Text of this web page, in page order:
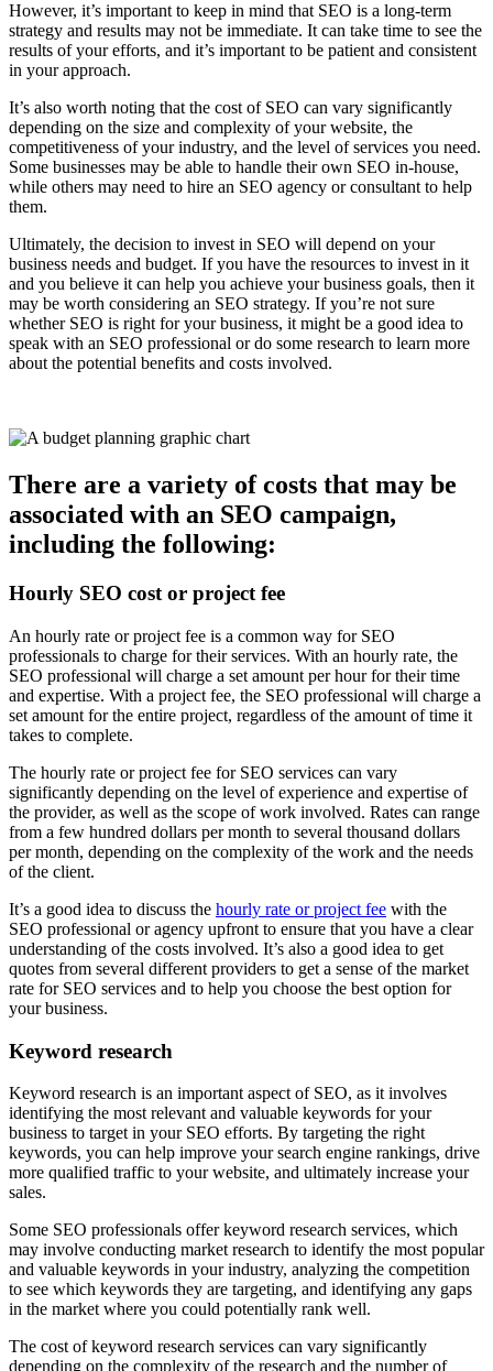
However, it’s important to keep in mind that SEO is a long-term
strategy and results may not be immediate. It can take time to see the
results of your efforts, and it’s important to be patient and consistent
in your approach.
It’s also worth noting that the cost of SEO can vary significantly
depending on the size and complexity of your website, the
competitiveness of your industry, and the level of services you need.
Some businesses may be able to handle their own SEO in-house,
while others may need to hire an SEO agency or consultant to help
them.
Ultimately, the decision to invest in SEO will depend on your
business needs and budget. If you have the resources to invest in it
and you believe it can help you achieve your business goals, then it
may be worth considering an SEO strategy. If you’re not sure
whether SEO is right for your business, it might be a good idea to
speak with an SEO professional or do some research to learn more
about the potential benefits and costs involved.
There are a variety of costs that may be
associated with an SEO campaign,
including the following:
Hourly SEO cost or project fee
An hourly rate or project fee is a common way for SEO
professionals to charge for their services. With an hourly rate, the
SEO professional will charge a set amount per hour for their time
and expertise. With a project fee, the SEO professional will charge a
set amount for the entire project, regardless of the amount of time it
takes to complete.
The hourly rate or project fee for SEO services can vary
significantly depending on the level of experience and expertise of
the provider, as well as the scope of work involved. Rates can range
from a few hundred dollars per month to several thousand dollars
per month, depending on the complexity of the work and the needs
of the client.
It’s a good idea to discuss the hourly rate or project fee with the
SEO professional or agency upfront to ensure that you have a clear
understanding of the costs involved. It’s also a good idea to get
quotes from several different providers to get a sense of the market
rate for SEO services and to help you choose the best option for
your business.
Keyword research
Keyword research is an important aspect of SEO, as it involves
identifying the most relevant and valuable keywords for your
business to target in your SEO efforts. By targeting the right
keywords, you can help improve your search engine rankings, drive
more qualified traffic to your website, and ultimately increase your
sales.
Some SEO professionals offer keyword research services, which
may involve conducting market research to identify the most popular
and valuable keywords in your industry, analyzing the competition
to see which keywords they are targeting, and identifying any gaps
in the market where you could potentially rank well.
The cost of keyword research services can vary significantly
depending on the complexity of the research and the number of